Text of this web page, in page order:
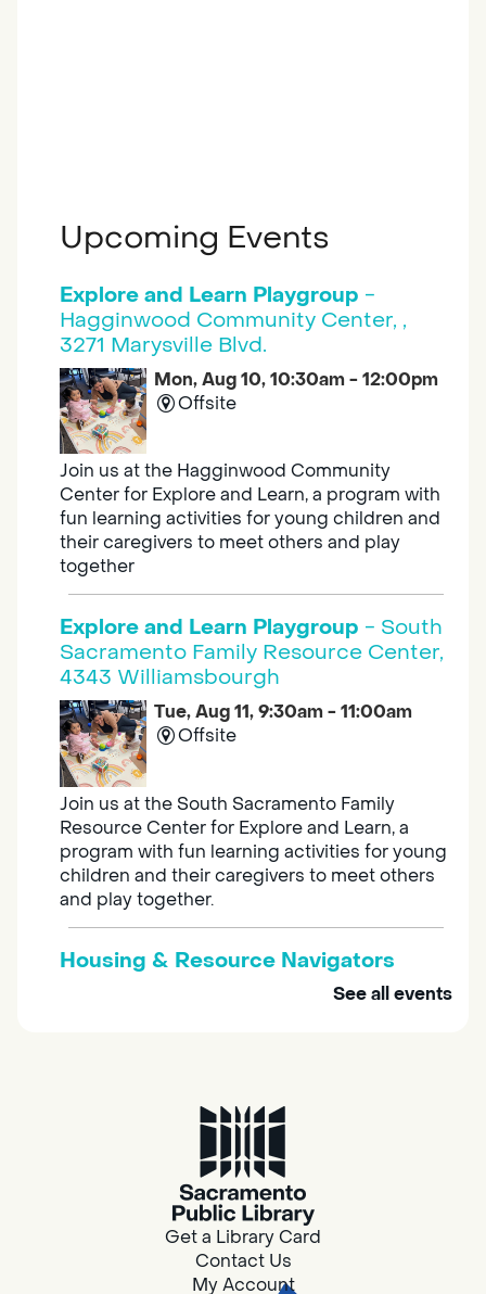
Upcoming Events
Explore and Learn Playgroup -
Hagginwood Community Center, ,
3271 Marysville Blvd.
Mon, Aug 10, 10:30am - 12:00pm
Offsite
Join us at the Hagginwood Community
Center for Explore and Learn, a program with
fun learning activities for young children and
their caregivers to meet others and play
together
Explore and Learn Playgroup - South
Sacramento Family Resource Center,
4343 Williamsbourgh
Tue, Aug 11, 9:30am - 11:00am
Offsite
Join us at the South Sacramento Family
Resource Center for Explore and Learn, a
program with fun learning activities for young
children and their caregivers to meet others
and play together.
Housing & Resource Navigators
Tue, Aug 11, 10:00am - 12:00pm
Housing and resource navigators are available
at Southgate Library on Tuesdays and
Adult Space
Tue, Aug 11, 10:00am - 11:00am
Southgate -Southgate Meeting
See all events
Get a Library Card
Contact Us
My Account